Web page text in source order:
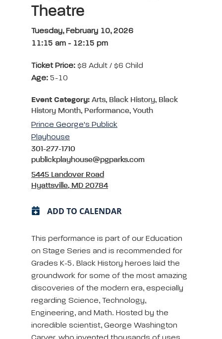
Theatre
Tuesday, February 10, 2026
11:15 am - 12:15 pm
Ticket Price: $8 Adult / $6 Child
Age: 5-10
Event Category: Arts, Black History, Black
History Month, Performance, Youth
Prince George's Publick
Playhouse
301-277-1710
publickplayhouse@pgparks.com
5445 Landover Road
Hyattsville, MD 20784
ADD TO CALENDAR
This performance is part of our Education
on Stage Series and is recommended for
Grades K-5. Black History heroes laid the
groundwork for some of the most amazing
discoveries of the modern era, especially
regarding Science, Technology,
Engineering, and Math. Hosted by the
incredible scientist, George Washington